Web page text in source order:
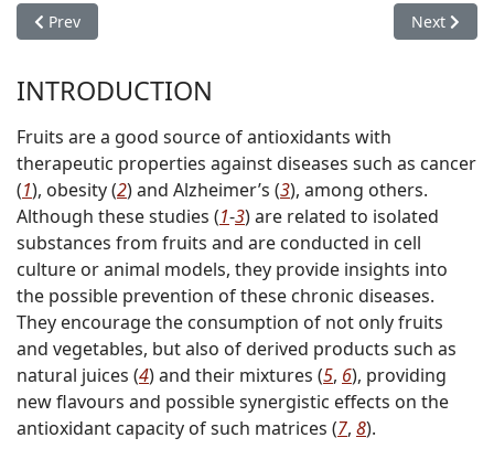
Previous article: Properties of Dried Apricots Pretreated by
Prev Next
Next
INTRODUCTION
Fruits are a good source of antioxidants with
therapeutic properties against diseases such as cancer
(1), obesity (2) and Alzheimer’s (3), among others.
Although these studies (1-3) are related to isolated
substances from fruits and are conducted in cell
culture or animal models, they provide insights into
the possible prevention of these chronic diseases.
They encourage the consumption of not only fruits
and vegetables, but also of derived products such as
natural juices (4) and their mixtures (5, 6), providing
new flavours and possible synergistic effects on the
antioxidant capacity of such matrices (7, 8).